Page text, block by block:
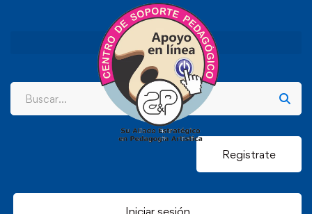
Registrate
Iniciar sesión